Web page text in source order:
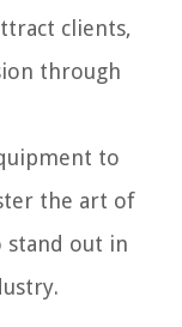
clients,
through
to
the art of
stand out in